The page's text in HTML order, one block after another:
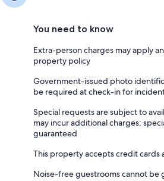
You need to know
Extra-person charges may apply
property policy
Government-issued photo
be required at check-in for
Special requests are subject to
may incur additional charges;
guaranteed
This property accepts credit cards
Noise-free guestrooms cannot be